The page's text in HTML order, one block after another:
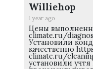
Williehop
1 year ago
Цены
climate.ru/
Установили
качественно
climate.ru/
установили